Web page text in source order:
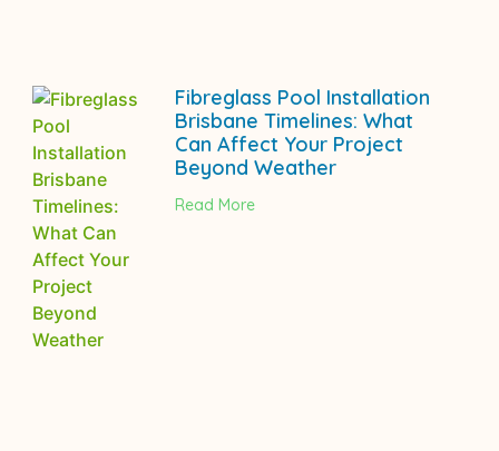
Fibreglass Pool Installation
Brisbane Timelines: What
Can Affect Your Project
Beyond Weather
Read More